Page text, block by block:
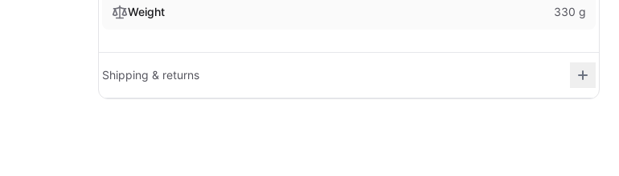
Weight 330 g
Shipping & returns